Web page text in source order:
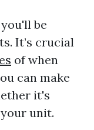
be
It’s crucial
of when
can make
it's
unit.